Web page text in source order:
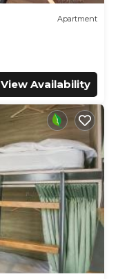
Apartment
View Availability